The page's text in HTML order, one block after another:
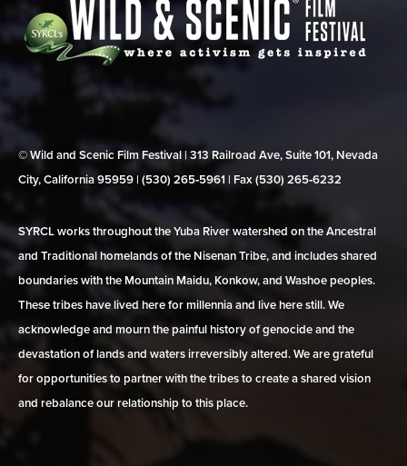
© Wild and Scenic Film Festival | 313 Railroad Ave, Suite 101, Nevada
City, California 95959 | (530) 265‑5961 | Fax (530) 265‑6232
SYRCL works throughout the Yuba River watershed on the Ancestral
and Traditional homelands of the Nisenan Tribe, and includes shared
boundaries with the Mountain Maidu, Konkow, and Washoe peoples.
These tribes have lived here for millennia and live here still. We
acknowledge and mourn the painful history of genocide and the
devastation of lands and waters irreversibly altered. We are grateful
for opportunities to partner with the tribes to create a shared vision
and rebalance our relationship to this place.